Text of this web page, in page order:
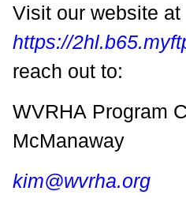
Visit our website at
https://
reach out to:
WVRHA Program
McManaway
kim@wvrha.org